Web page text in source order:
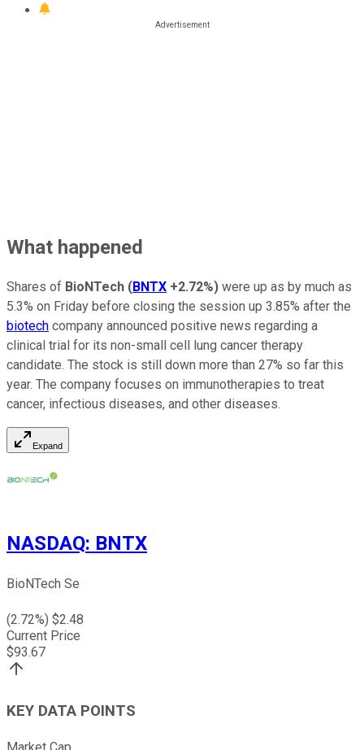
What happened
Shares of BioNTech (BNTX +2.72%) were up as by much as
5.3% on Friday before closing the session up 3.85% after the
biotech company announced positive news regarding a
clinical trial for its non-small cell lung cancer therapy
candidate. The stock is still down more than 27% so far this
year. The company focuses on immunotherapies to treat
cancer, infectious diseases, and other diseases.
Expand
NASDAQ: BNTX
BioNTech Se
(2.72%) $2.48
Current Price
$93.67
KEY DATA POINTS
Market Cap